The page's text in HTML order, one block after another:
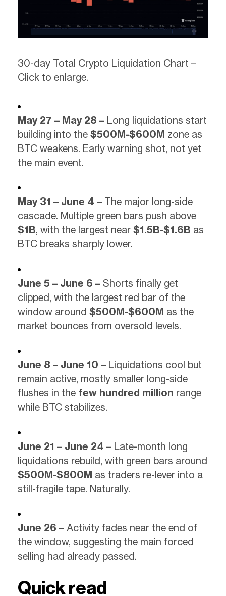
30-day Total Crypto Liquidation Chart –
Click to enlarge.
May 27 – May 28 –Long liquidations start
building into the $500M-$600M zone as
BTC weakens. Early warning shot, not yet
the main event.
May 31 – June 4 –The major long-side
cascade. Multiple green bars push above
$1B, with the largest near $1.5B-$1.6B as
BTC breaks sharply lower.
June 5 – June 6 –Shorts finally get
clipped, with the largest red bar of the
window around $500M-$600M as the
market bounces from oversold levels.
June 8 – June 10 –Liquidations cool but
remain active, mostly smaller long-side
flushes in the few hundred million range
while BTC stabilizes.
June 21 – June 24 –Late-month long
liquidations rebuild, with green bars around
$500M-$800M as traders re-lever into a
still-fragile tape. Naturally.
June 26 –Activity fades near the end of
the window, suggesting the main forced
selling had already passed.
Quick read